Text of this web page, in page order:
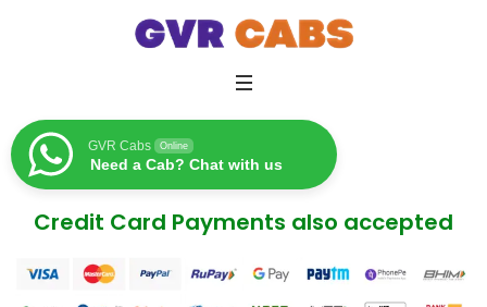
GVR Cabs Online
Need a Cab? Chat with us
Credit Card Payments also accepted